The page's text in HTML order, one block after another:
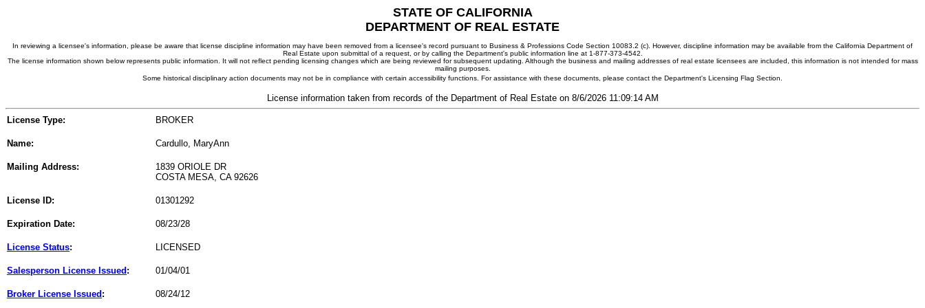
STATE OF CALIFORNIA
DEPARTMENT OF REAL ESTATE
In reviewing a licensee's information, please be aware that license discipline information may have been removed from a licensee's record pursuant to Business & Professions Code Section 10083.2 (c). However, discipline information may be available from the California Department of
Real Estate upon submittal of a request, or by calling the Department's public information line at 1-877-373-4542.
The license information shown below represents public information. It will not reflect pending licensing changes which are being reviewed for subsequent updating. Although the business and mailing addresses of real estate licensees are included, this information is not intended for mass
mailing purposes.
Some historical disciplinary action documents may not be in compliance with certain accessibility functions. For assistance with these documents, please contact the Department's Licensing Flag Section.
License information taken from records of the Department of Real Estate on 8/6/2026 11:09:14 AM
License Type: BROKER
Name: Cardullo, MaryAnn
Mailing Address:
1839 ORIOLE DR
COSTA MESA, CA 92626
License ID: 01301292
Expiration Date: 08/23/28
License Status: LICENSED
Salesperson License Issued : 01/04/01
Broker License Issued : 08/24/12